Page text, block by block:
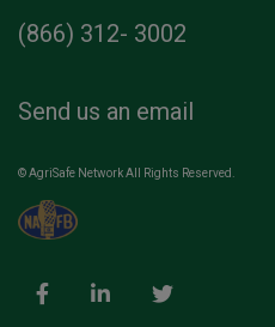
(866) 312- 3002
Send us an email
© AgriSafe Network All Rights Reserved.